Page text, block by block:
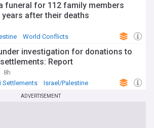
funeral for 112 family members
after their deaths
World Conflicts
investigation for donations to
Report
8h
Settlements Israel/Palestine
ADVERTISEMENT